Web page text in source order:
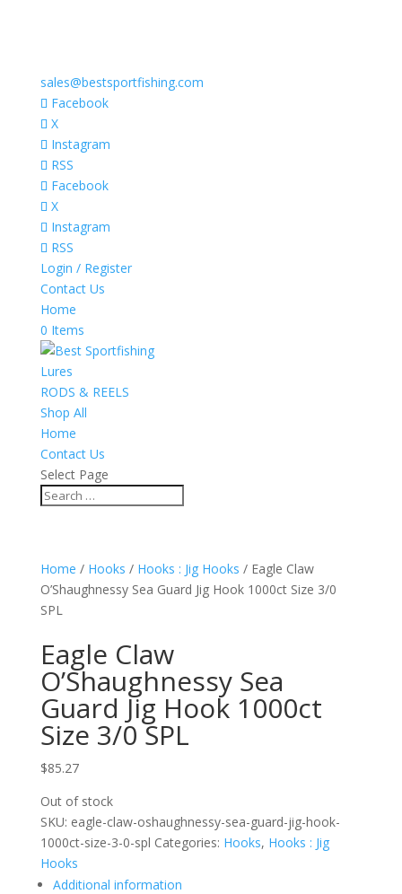
sales@bestsportfishing.com
Facebook
X
Instagram
RSS
Facebook
X
Instagram
RSS
Login / Register
Contact Us
Home
0 Items
Lures
RODS & REELS
Shop All
Home
Contact Us
Select Page
Home / Hooks / Hooks : Jig Hooks / Eagle Claw
O’Shaughnessy Sea Guard Jig Hook 1000ct Size 3/0
SPL
Eagle Claw
O’Shaughnessy Sea
Guard Jig Hook 1000ct
Size 3/0 SPL
$85.27
Out of stock
SKU: eagle-claw-oshaughnessy-sea-guard-jig-hook-
1000ct-size-3-0-spl Categories: Hooks, Hooks : Jig
Hooks
Additional information